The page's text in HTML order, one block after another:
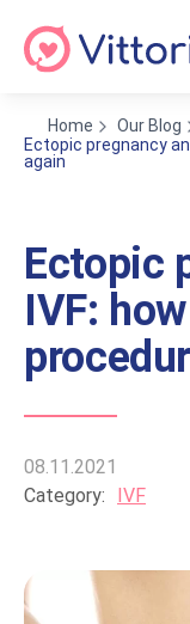
Home
Our Blog
Ectopic pregnancy
again
Ectopic
IVF:
08.11.2021
Category:
IVF